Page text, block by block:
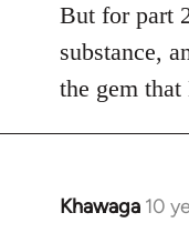
But for part
substance,
the gem
Khawaga 10
In